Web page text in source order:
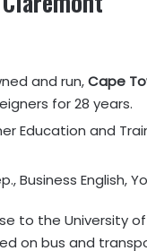
and run,Cape
for 28 years.
Education and
Business
to the University
on bus and